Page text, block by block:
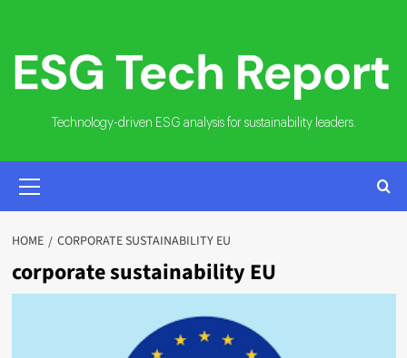
content
Technology-driven ESG analysis for sustainability leaders.
MENU
HOME CORPORATE SUSTAINABILITY EU
corporate sustainability EU